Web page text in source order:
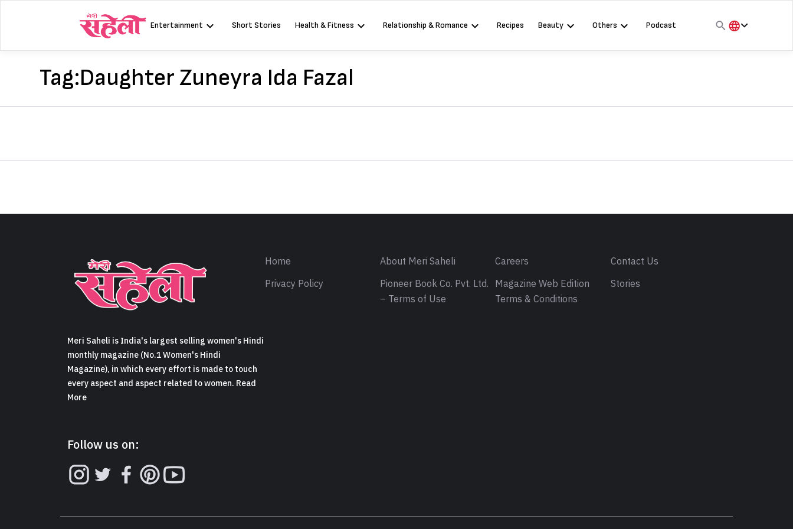
Entertainment Short Stories Health & Fitness Relationship & Romance Recipes Beauty Others
Podcast
Tag:Daughter Zuneyra Ida Fazal
Meri Saheli is India's largest selling women's Hindi
monthly magazine (No.1 Women's Hindi
Magazine), in which every effort is made to touch
every aspect and aspect related to women. Read
More
Follow us on:
Home About Meri Saheli Careers
Contact Us
Privacy Policy
Pioneer Book Co. Pvt. Ltd.
– Terms of Use
Magazine Web Edition
Terms & Conditions
Stories